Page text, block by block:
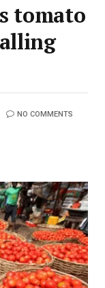
tomato
NO COMMENTS